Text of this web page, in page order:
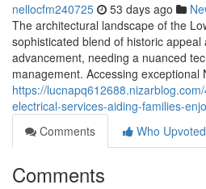
nellocfm240725 53 days ago
The architectural landscape of the
sophisticated blend of historic
advancement, needing a nuanced
management. Accessing exceptional
https://
electrical-services-aiding-families-
Comments
Who Upvoted
Comments